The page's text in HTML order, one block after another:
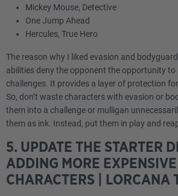
Mickey Mouse, Detective
One Jump Ahead
Hercules, True Hero
The reason why I liked evasion and
abilities deny the opponent the opportunity to
challenges. It provides a layer of protection
So, don’t waste characters with evasion or
them into a challenge or mulligan
them as ink. Instead, put them in play and
5. UPDATE THE STARTER
ADDING MORE EXPENSIVE
CHARACTERS | LORCANA